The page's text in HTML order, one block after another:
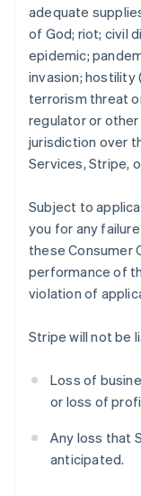
adequate
of God; riot; civil
epidemic;
invasion; hostility
terrorism threat
regulator or
jurisdiction over
Services, Stripe,
Subject to
you for any
these Consumer
performance of
violation of
Stripe will not be
Loss of
or loss of
Any loss that
anticipated.